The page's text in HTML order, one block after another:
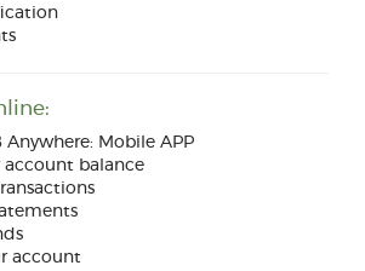
Anywhere: Mobile APP
account balance
account